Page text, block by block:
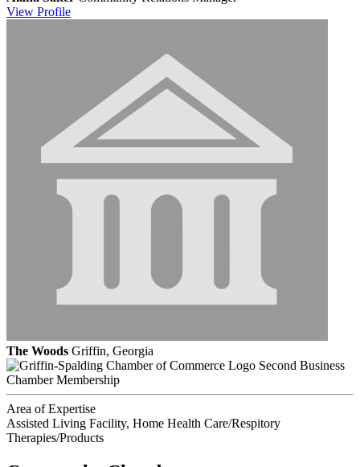
View Profile
The Woods Griffin, Georgia
Second Business
Chamber Membership
Area of Expertise
Assisted Living Facility, Home Health Care/Respitory
Therapies/Products